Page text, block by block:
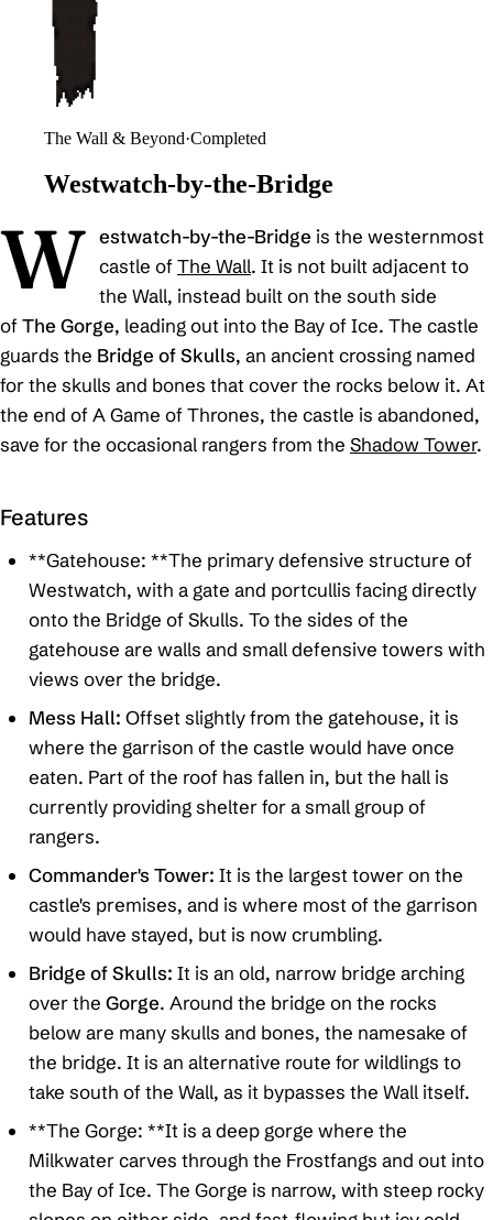
The Wall & Beyond·Completed
Westwatch-by-the-Bridge
W estwatch-by-the-Bridgeis the westernmost
castle ofThe Wall. It is not built adjacent to
the Wall, instead built on the south side
ofThe Gorge, leading out into the Bay of Ice. The castle
guards the Bridge of Skulls, an ancient crossing named
for the skulls and bones that cover the rocks below it. At
the end ofA Game of Thrones, the castle is abandoned,
save for the occasional rangers from the Shadow Tower.
Features
**Gatehouse: **The primary defensive structure of
Westwatch, with a gate and portcullis facing directly
onto the Bridge of Skulls. To the sides of the
gatehouse are walls and small defensive towers with
views over the bridge.
Mess Hall: Offset slightly from the gatehouse, it is
where the garrison of the castle would have once
eaten. Part of the roof has fallen in, but the hall is
currently providing shelter for a small group of
rangers.
Commander's Tower: It is the largest tower on the
castle's premises, and is where most of the garrison
would have stayed, but is now crumbling.
Bridge of Skulls: It is an old, narrow bridge arching
over the Gorge. Around the bridge on the rocks
below are many skulls and bones, the namesake of
the bridge. It is an alternative route for wildlings to
take south of the Wall, as it bypasses the Wall itself.
**The Gorge: **It is a deep gorge where the
Milkwater carves through the Frostfangs and out into
the Bay of Ice. The Gorge is narrow, with steep rocky